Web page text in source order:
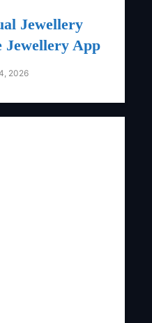
Jewellery
Jewellery App
2026